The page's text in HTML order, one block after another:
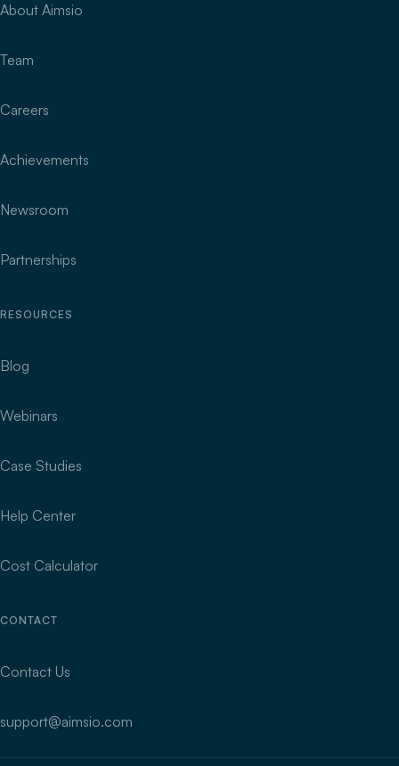
About Aimsio
Team
Careers
Achievements
Newsroom
Partnerships
RESOURCES
Blog
Webinars
Case Studies
Help Center
Cost Calculator
CONTACT
Contact Us
support@aimsio.com